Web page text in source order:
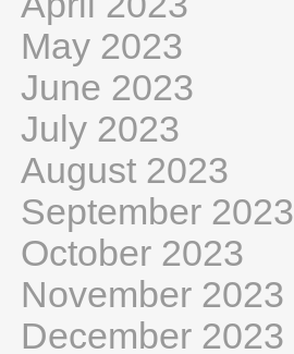
May 2023
June 2023
July 2023
August 2023
September 2023
October 2023
November 2023
December 2023